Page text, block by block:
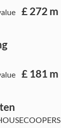
£ 272 m
£ 181 m